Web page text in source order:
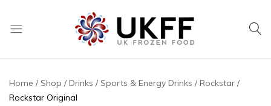
Food
a
huge
Home Shop Drinks Sports & Energy Drinks
Rockstar
Rockstar Original